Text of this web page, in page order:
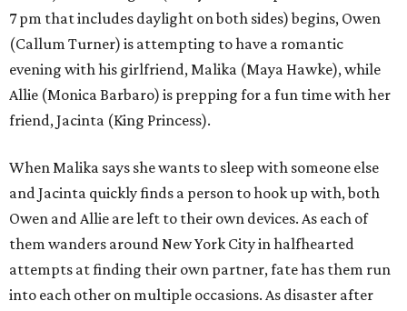
7 pm that includes daylight on both sides) begins, Owen
(Callum Turner) is attempting to have a romantic
evening with his girlfriend, Malika (Maya Hawke), while
Allie (Monica Barbaro) is prepping for a fun time with her
friend, Jacinta (King Princess).
When Malika says she wants to sleep with someone else
and Jacinta quickly finds a person to hook up with, both
Owen and Allie are left to their own devices. As each of
them wanders around New York City in halfhearted
attempts at finding their own partner, fate has them run
into each other on multiple occasions. As disaster after